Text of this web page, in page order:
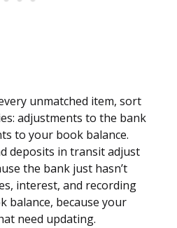
unmatched item, sort
adjustments to the bank
to your book balance.
deposits in transit adjust
the bank just hasn’t
interest, and recording
balance, because your
need updating.